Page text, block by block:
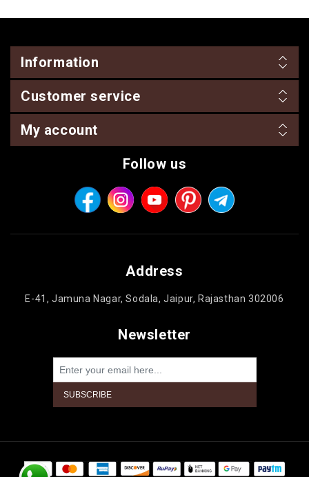
Information
Customer service
My account
Follow us
Address
E-41, Jamuna Nagar, Sodala, Jaipur, Rajasthan 302006
Newsletter